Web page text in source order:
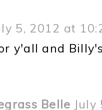
5, 2012 at
y'all and
Belle